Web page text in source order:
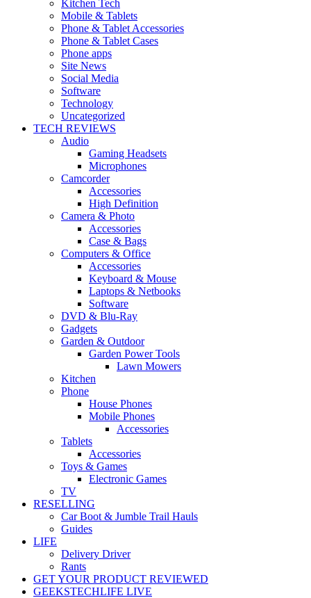
Kitchen Tech
Mobile & Tablets
Phone & Tablet Accessories
Phone & Tablet Cases
Phone apps
Site News
Social Media
Software
Technology
Uncategorized
TECH REVIEWS
Audio
Gaming Headsets
Microphones
Camcorder
Accessories
High Definition
Camera & Photo
Accessories
Case & Bags
Computers & Office
Accessories
Keyboard & Mouse
Laptops & Netbooks
Software
DVD & Blu-Ray
Gadgets
Garden & Outdoor
Garden Power Tools
Lawn Mowers
Kitchen
Phone
House Phones
Mobile Phones
Accessories
Tablets
Accessories
Toys & Games
Electronic Games
TV
RESELLING
Car Boot & Jumble Trail Hauls
Guides
LIFE
Delivery Driver
Rants
GET YOUR PRODUCT REVIEWED
GEEKSTECHLIFE LIVE